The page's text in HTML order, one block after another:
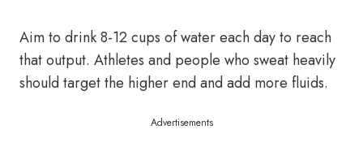
Aim to drink 8-12 cups of water each day to reach
that output. Athletes and people who sweat heavily
should target the higher end and add more fluids.
Advertisements